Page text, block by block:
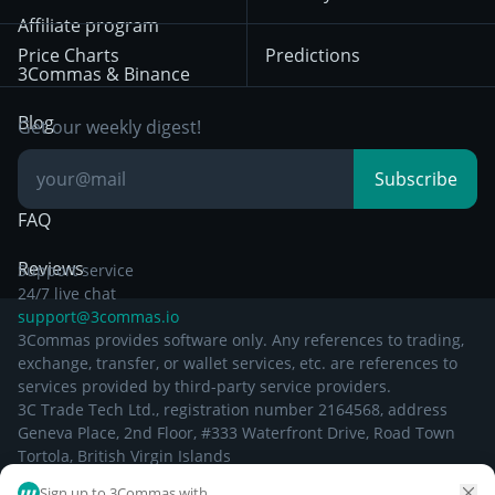
Bybit
Position Trading
Day Trading
Breakout Trading
December 29th 2024
Other Legal
Documentation
Affiliate program
3Commas & Binance
Blog
Knowledge Base
FAQ
Reviews
Price Charts Predictions
Get our weekly digest!
Subscribe
Support service
24/7 live chat
support@3commas.io
3Commas provides software only. Any references to trading,
exchange, transfer, or wallet services, etc. are references to
services provided by third-party service providers.
3C Trade Tech Ltd., registration number 2164568, address
Geneva Place, 2nd Floor, #333 Waterfront Drive, Road Town
Tortola, British Virgin Islands